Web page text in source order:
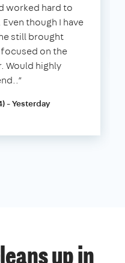
worked hard to
though I have
still brought
on the
Would highly
- Yesterday